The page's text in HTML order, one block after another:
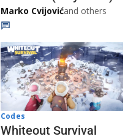
Marko Cvijovićand others
Codes
Whiteout Survival